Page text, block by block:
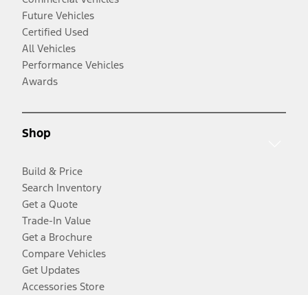
Future Vehicles
Certified Used
All Vehicles
Performance Vehicles
Awards
Shop
Build & Price
Search Inventory
Get a Quote
Trade-In Value
Get a Brochure
Compare Vehicles
Get Updates
Accessories Store